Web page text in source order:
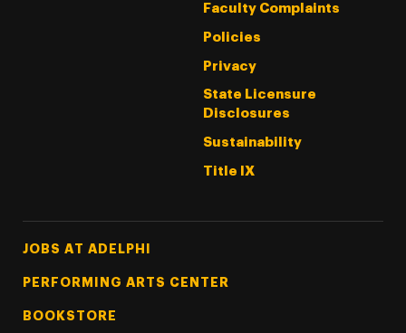
Faculty Complaints
Policies
Privacy
State Licensure
Disclosures
Sustainability
Title IX
Footer Tertiary
JOBS AT ADELPHI
PERFORMING ARTS CENTER
BOOKSTORE